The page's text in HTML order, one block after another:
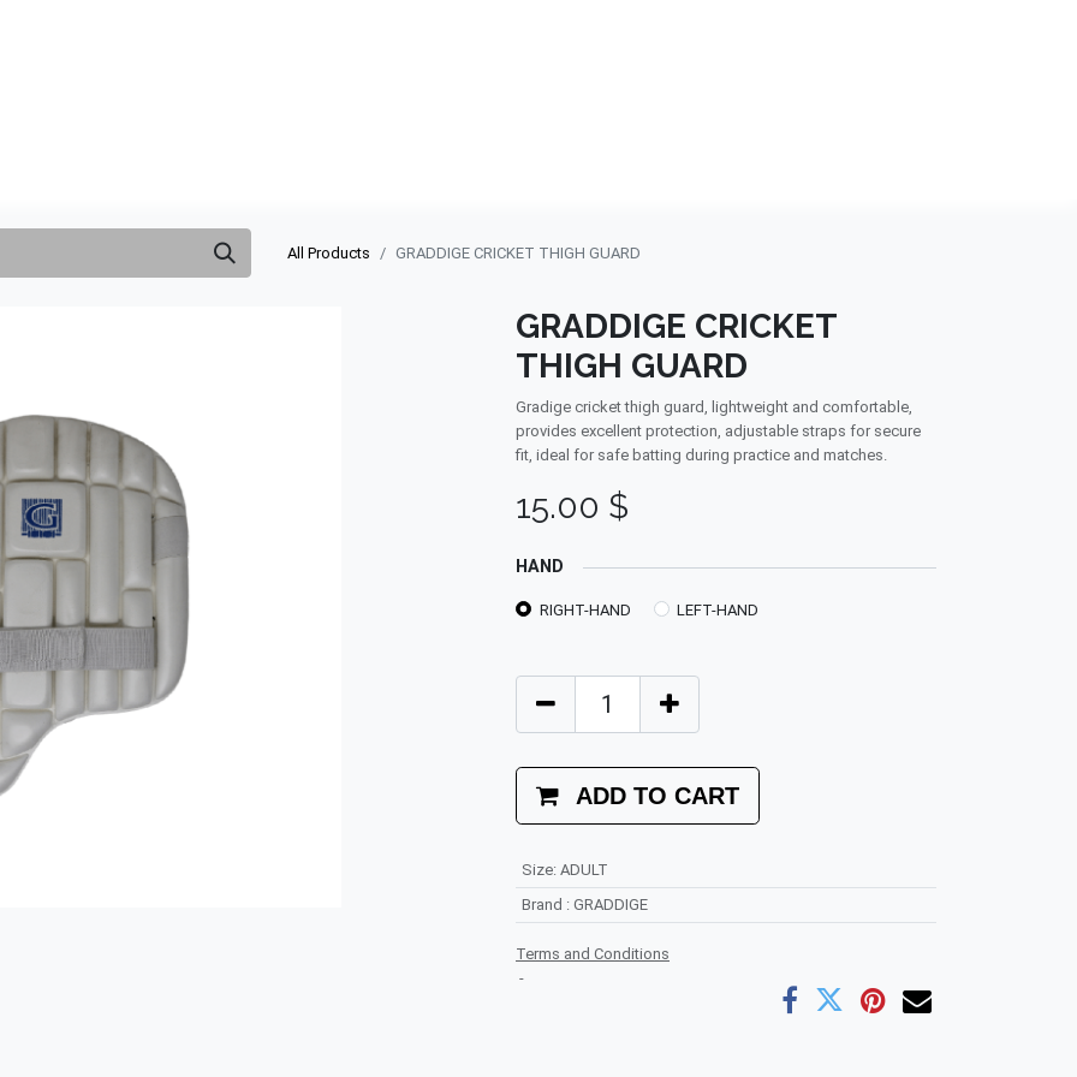
All Products GRADDIGE CRICKET THIGH GUARD
GRADDIGE CRICKET
THIGH GUARD
Gradige cricket thigh guard, lightweight and comfortable,
provides excellent protection, adjustable straps for secure
fit, ideal for safe batting during practice and matches.
15.00 $
HAND
RIGHT-HAND LEFT-HAND
ADD TO CART
Size: ADULT
Brand : GRADDIGE
Terms and Conditions
-